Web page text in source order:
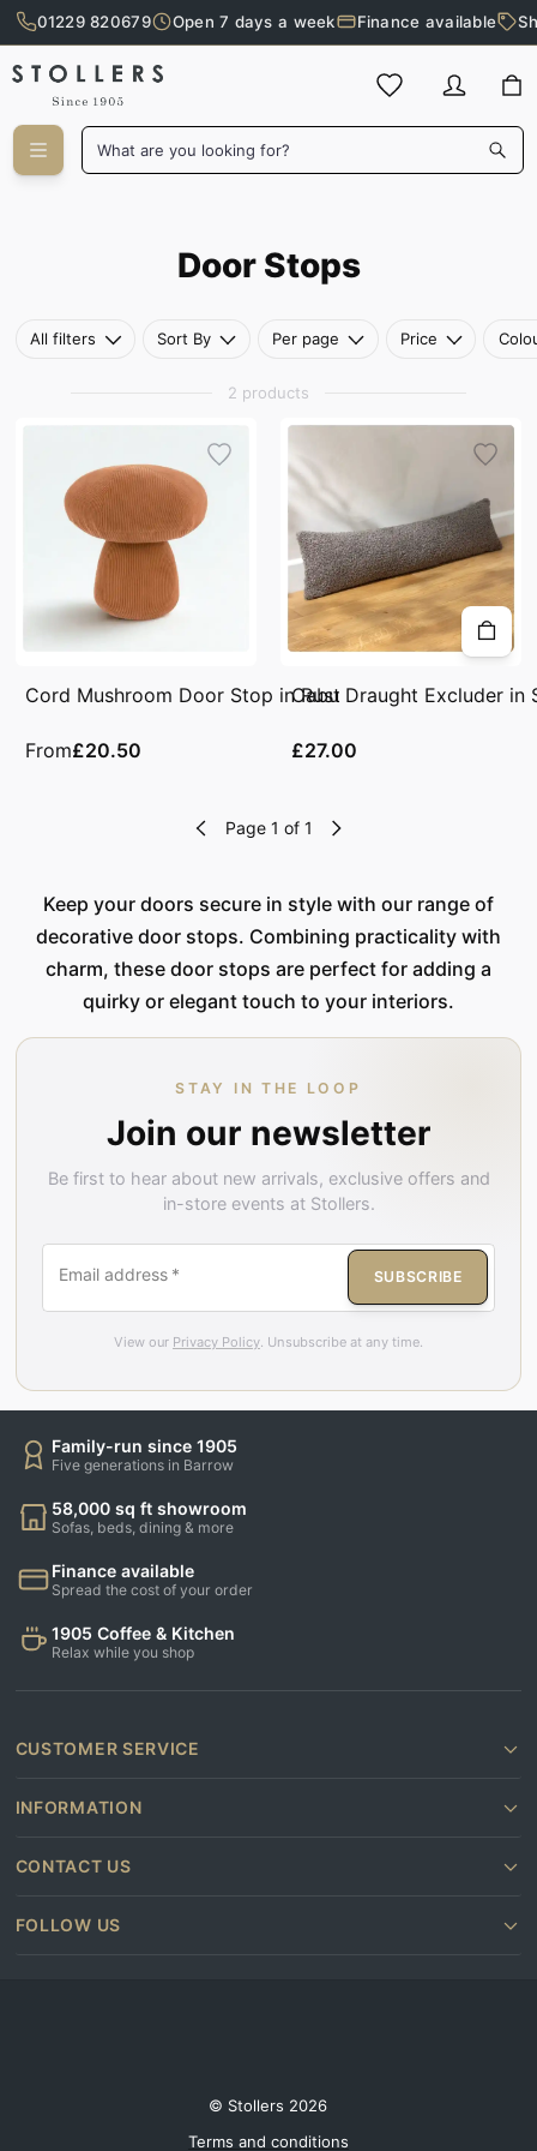
Skip to main content
01229 820679 Open 7 days a week Finance available
What are you looking for?
Door Stops
Door Stops
All filters Sort By Per page Price
2 products
Cord Mushroom Door Stop in Rust
From£20.50
Cabu Draught Excluder in
£27.00
Page 1 of 1
Keep your doors secure in style with our range of
decorative door stops. Combining practicality with
charm, these door stops are perfect for adding a
quirky or elegant touch to your interiors.
STAY IN THE LOOP
Join our newsletter
Be first to hear about new arrivals, exclusive offers and
in-store events at Stollers.
Email address * SUBSCRIBE
View our Privacy Policy. Unsubscribe at any time.
Family-run since 1905
Five generations in Barrow
58,000 sq ft showroom
Sofas, beds, dining & more
Finance available
Spread the cost of your order
1905 Coffee & Kitchen
Relax while you shop
CUSTOMER SERVICE
INFORMATION
CONTACT US
FOLLOW US
© Stollers 2026
Terms and conditions